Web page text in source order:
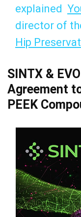
explained
director of
Hip
SINTX &
Agreement
PEEK